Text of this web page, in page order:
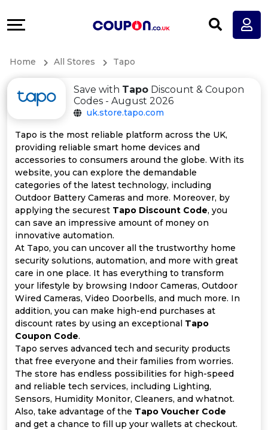
All
Categories
All
Coupon
Categories
All
Deal
Categories
More
&
Support
Our
Company
Home All Stores Tapo
Save with TapoDiscount & Coupon
Codes - August 2026
uk.store.tapo.com
Tapo is the most reliable platform across the UK,
providing reliable smart home devices and
accessories to consumers around the globe. With its
website, you can explore the demandable
categories of the latest technology, including
Outdoor Battery Cameras and more. Moreover, by
applying the securest Tapo Discount Code, you
can save an impressive amount of money on
innovative automation.
At Tapo, you can uncover all the trustworthy home
security solutions, automation, and more with great
care in one place. It has everything to transform
your lifestyle by browsing Indoor Cameras, Outdoor
Wired Cameras, Video Doorbells, and much more. In
addition, you can make high-end purchases at
discount rates by using an exceptional Tapo
Coupon Code.
Tapo serves advanced tech and security products
that free everyone and their families from worries.
The store has endless possibilities for high-speed
and reliable tech services, including Lighting,
Sensors, Humidity Monitor, Cleaners, and whatnot.
Also, take advantage of the Tapo Voucher Code
and get a chance to fill up your wallets at checkout.